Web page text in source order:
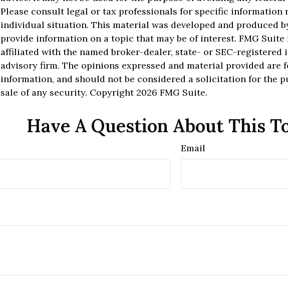
Please consult legal or tax professionals for specific information
individual situation. This material was developed and produced
provide information on a topic that may be of interest. FMG Suite
affiliated with the named broker-dealer, state- or SEC-registered
advisory firm. The opinions expressed and material provided are
information, and should not be considered a solicitation for the
sale of any security. Copyright 2026 FMG Suite.
Have A Question About This
Email